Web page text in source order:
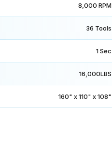
8,000 RPM
36 Tools
1 Sec
16,000LBS
160" x 110" x 108"